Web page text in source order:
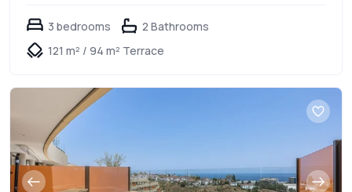
3 bedrooms
2 Bathrooms
121 m² / 94 m² Terrace